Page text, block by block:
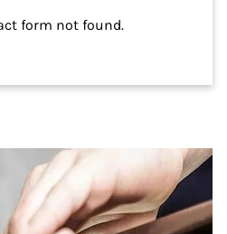
form not found.